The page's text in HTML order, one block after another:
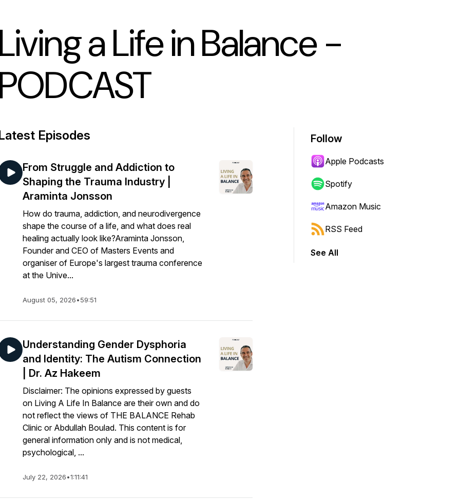
Living a Life in Balance -
PODCAST
Episodes
From Struggle and Addiction to
Shaping the Trauma Industry |
Araminta Jonsson
How do trauma, addiction, and neurodivergence
shape the course of a life, and what does real
healing actually look like?Araminta Jonsson,
Founder and CEO of Masters Events and
organiser of Europe's largest trauma conference
at the Unive...
August 05, 2026•59:51
Understanding Gender Dysphoria
and Identity: The Autism Connection
| Dr. Az Hakeem
Disclaimer: The opinions expressed by guests
on Living A Life In Balance are their own and do
not reflect the views of THE BALANCE Rehab
Clinic or Abdullah Boulad. This content is for
general information only and is not medical,
psychological, ...
July 22, 2026•1:11:41
Follow
Apple Podcasts
Spotify
Amazon Music
RSS Feed
See All